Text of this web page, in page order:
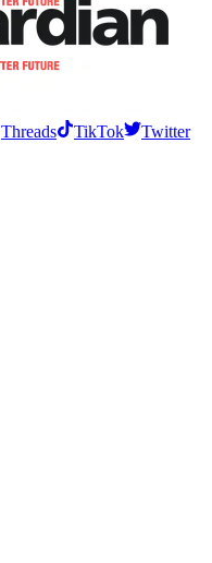
Threads TikTok
Twitter